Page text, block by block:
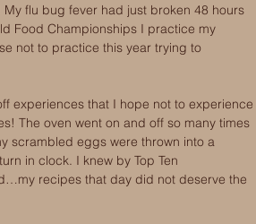
flu bug fever had just broken 48 hours
Food Championships I practice my
not to practice this year trying to
experiences that I hope not to experience
The oven went on and off so many times
scrambled eggs were thrown into a
in clock. I knew by Top Ten
recipes that day did not deserve the